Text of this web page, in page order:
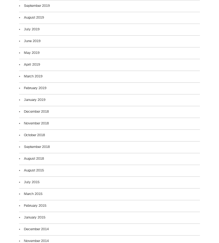
September 2019
August 2019
July 2019
June 2019
May 2019
April 2019
March 2019
February 2019
January 2019
December 2018
November 2018
October 2018
September 2018
August 2018
August 2015
July 2015
March 2015
February 2015
January 2015
December 2014
November 2014